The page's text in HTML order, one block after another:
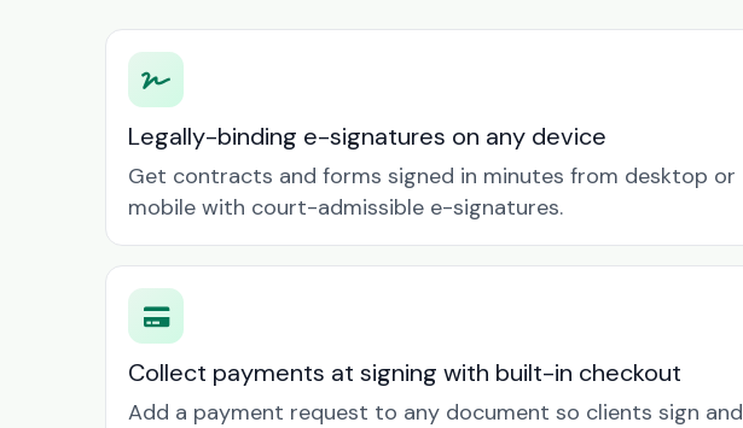
Legally-binding e-signatures on any device
Get contracts and forms signed in minutes from desktop or
mobile with court-admissible e-signatures.
Collect payments at signing with built-in checkout
Add a payment request to any document so clients sign and